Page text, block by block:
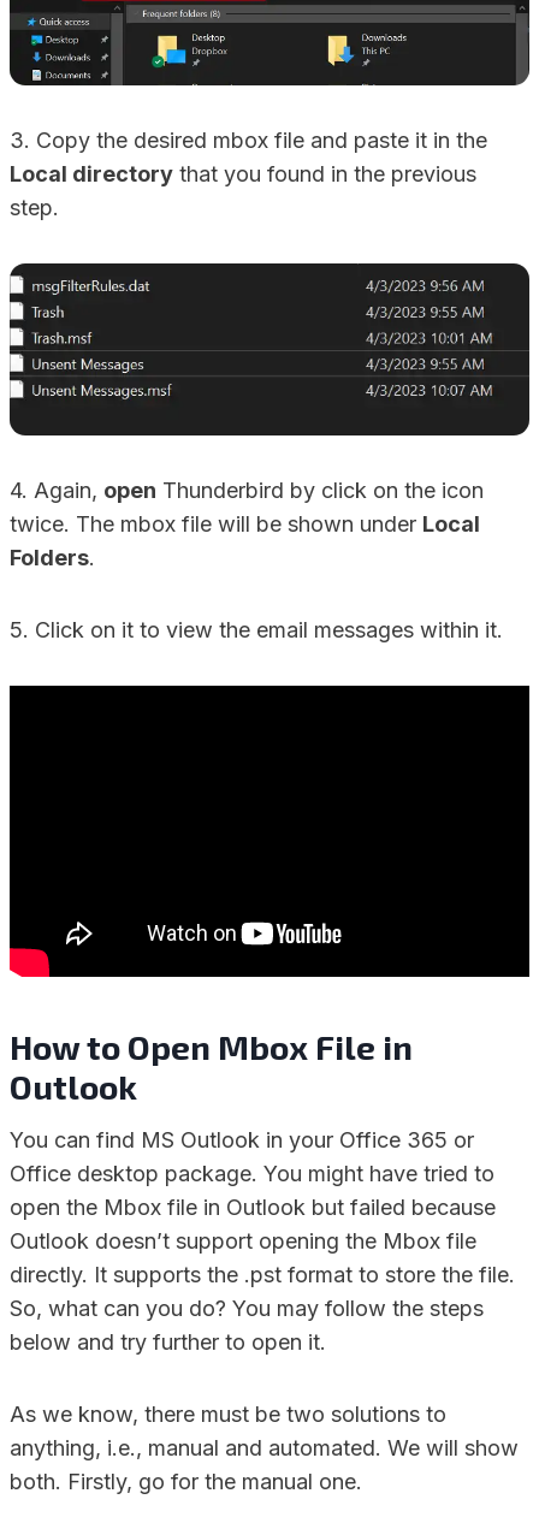
3. Copy the desired mbox file and paste it in the
Local directory that you found in the previous
step.
4. Again, open Thunderbird by click on the icon
twice. The mbox file will be shown under Local
Folders.
5. Click on it to view the email messages within it.
How to Open Mbox File in
Outlook
You can find MS Outlook in your Office 365 or
Office desktop package. You might have tried to
open the Mbox file in Outlook but failed because
Outlook doesn’t support opening the Mbox file
directly. It supports the .pst format to store the file.
So, what can you do? You may follow the steps
below and try further to open it.
As we know, there must be two solutions to
anything, i.e., manual and automated. We will show
both. Firstly, go for the manual one.